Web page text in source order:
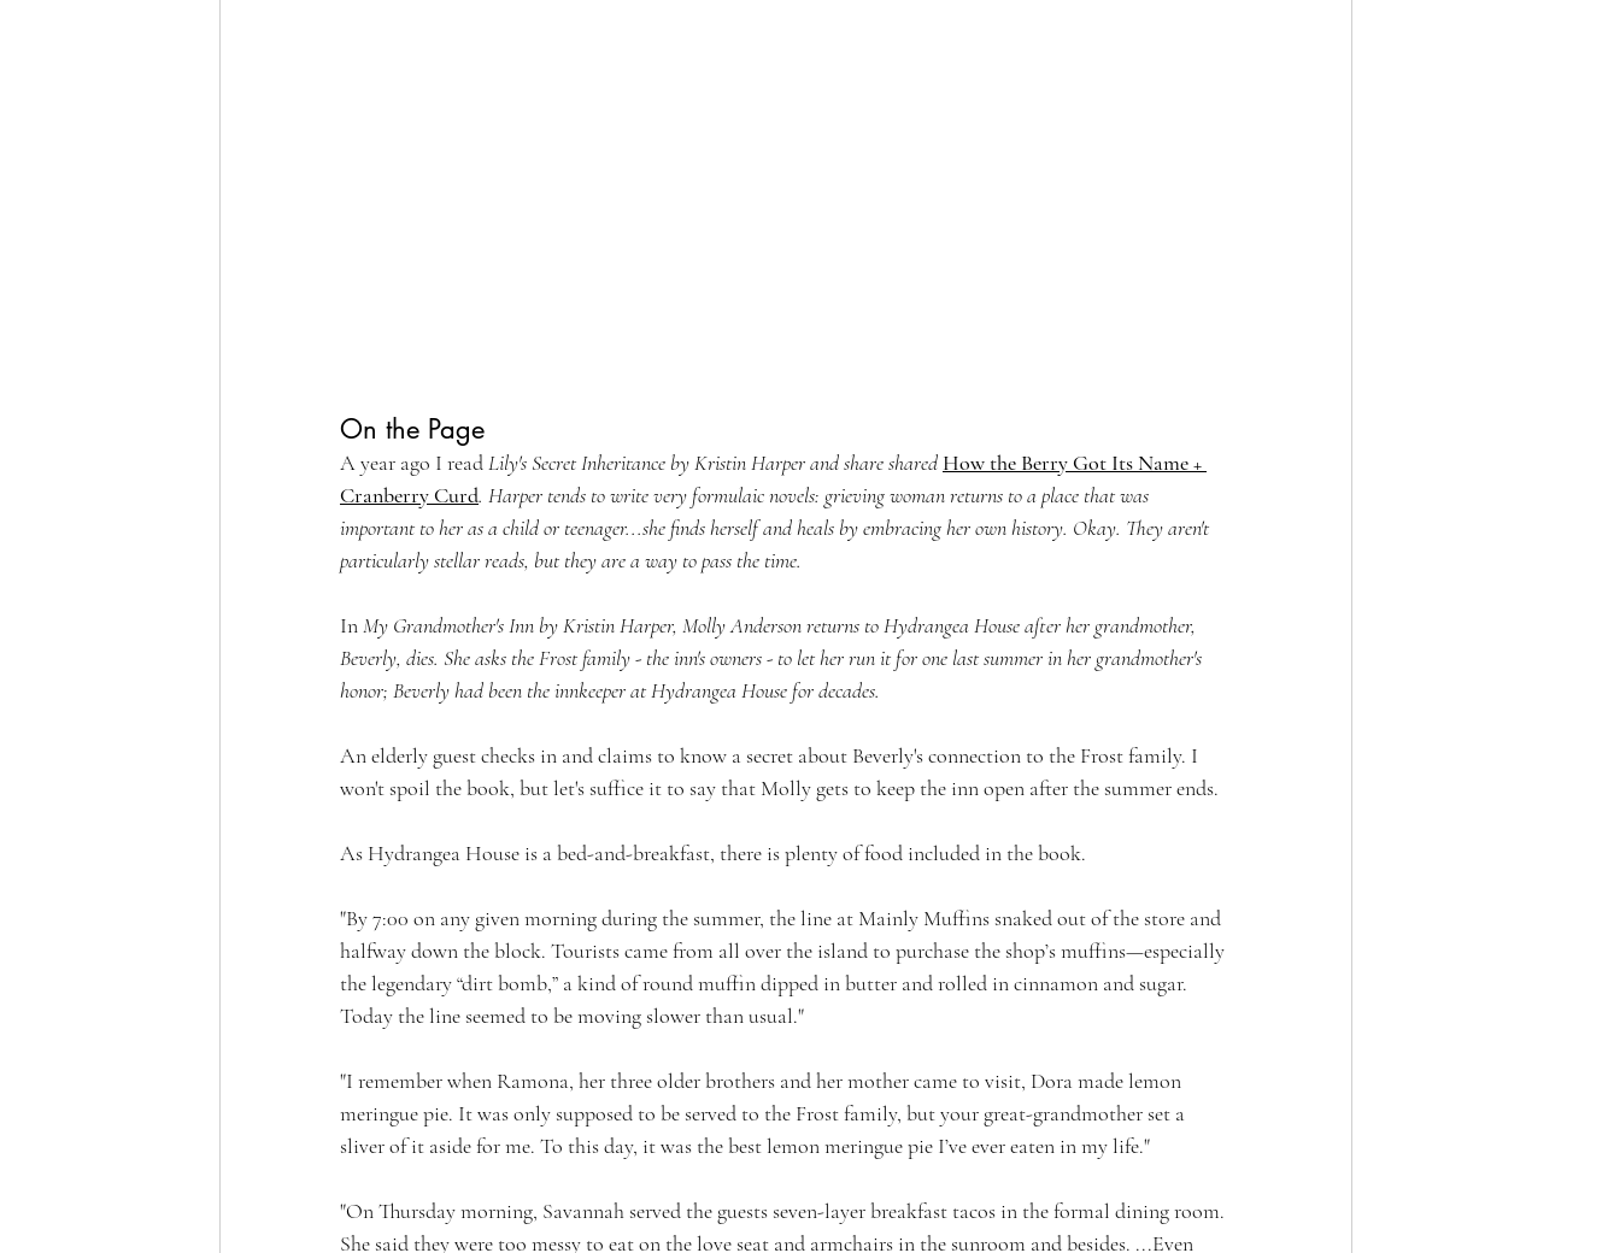
On the Page
A year ago I read Lily's Secret Inheritance by Kristin Harper and share shared How the Berry Got Its Name +
Cranberry Curd. Harper tends to write very formulaic novels: grieving woman returns to a place that was
important to her as a child or teenager...she finds herself and heals by embracing her own history. Okay. They aren't
particularly stellar reads, but they are a way to pass the time.
In My Grandmother's Inn by Kristin Harper, Molly Anderson returns to Hydrangea House after her grandmother,
Beverly, dies. She asks the Frost family - the inn's owners - to let her run it for one last summer in her grandmother's
honor; Beverly had been the innkeeper at Hydrangea House for decades.
An elderly guest checks in and claims to know a secret about Beverly's connection to the Frost family. I
won't spoil the book, but let's suffice it to say that Molly gets to keep the inn open after the summer ends.
As Hydrangea House is a bed-and-breakfast, there is plenty of food included in the book.
"By 7:00 on any given morning during the summer, the line at Mainly Muffins snaked out of the store and
halfway down the block. Tourists came from all over the island to purchase the shop’s muffins—especially
the legendary “dirt bomb,” a kind of round muffin dipped in butter and rolled in cinnamon and sugar.
Today the line seemed to be moving slower than usual."
"I remember when Ramona, her three older brothers and her mother came to visit, Dora made lemon
meringue pie. It was only supposed to be served to the Frost family, but your great-grandmother set a
sliver of it aside for me. To this day, it was the best lemon meringue pie I’ve ever eaten in my life."
"On Thursday morning, Savannah served the guests seven-layer breakfast tacos in the formal dining room.
She said they were too messy to eat on the love seat and armchairs in the sunroom and besides. ...Even